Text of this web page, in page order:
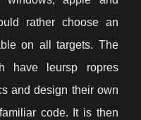
rather choose an
on all targets. The
have leursp ropres
and design their own
code. It is then